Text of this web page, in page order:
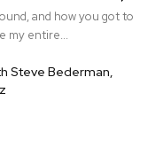
and how you got to
my entire...
Steve Bederman,